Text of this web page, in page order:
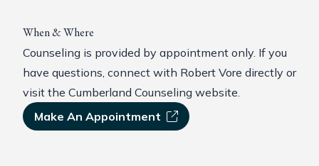
When & Where
Counseling is provided by appointment only. If you
have questions, connect with Robert Vore directly or
visit the Cumberland Counseling website.
Make An Appointment